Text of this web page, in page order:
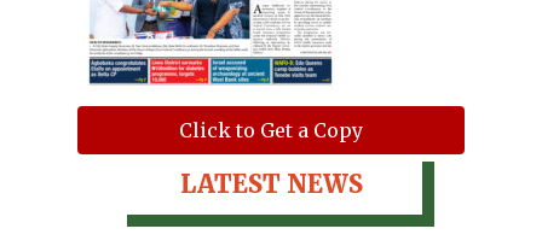
Click to Get a Copy
LATEST NEWS